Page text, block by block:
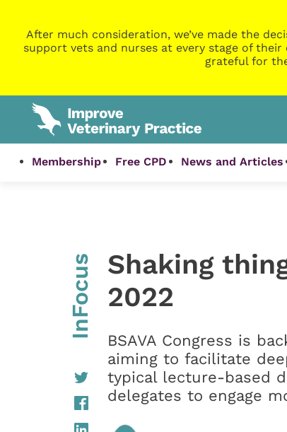
After much consideration, we’ve made the
support vets and nurses at every stage of
grateful for
Membership Free CPD News and Articles
InFocus
Shaking
2022
BSAVA Congress is
aiming to facilitate
typical lecture-based
delegates to engage